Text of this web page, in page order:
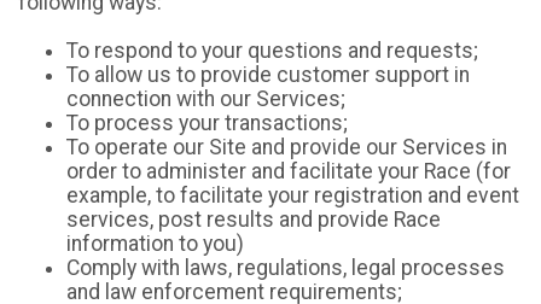
To respond to your questions and requests;
To allow us to provide customer support in
connection with our Services;
To process your transactions;
To operate our Site and provide our Services in
order to administer and facilitate your Race (for
example, to facilitate your registration and event
services, post results and provide Race
information to you)
Comply with laws, regulations, legal processes
and law enforcement requirements;